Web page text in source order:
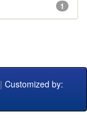
1
| Customized by: